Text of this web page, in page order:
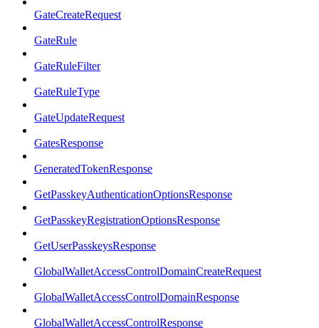
GateCreateRequest
GateRule
GateRuleFilter
GateRuleType
GateUpdateRequest
GatesResponse
GeneratedTokenResponse
GetPasskeyAuthenticationOptionsResponse
GetPasskeyRegistrationOptionsResponse
GetUserPasskeysResponse
GlobalWalletAccessControlDomainCreateRequest
GlobalWalletAccessControlDomainResponse
GlobalWalletAccessControlResponse